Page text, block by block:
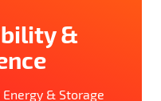
&
Energy & Storage